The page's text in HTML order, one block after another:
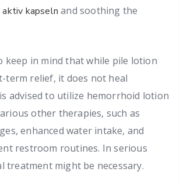
kapseln and soothing the
keep in mind that while pile lotion
term relief, it does not heal
advised to utilize hemorrhoid lotion
other therapies, such as
enhanced water intake, and
restroom routines. In serious
treatment might be necessary.